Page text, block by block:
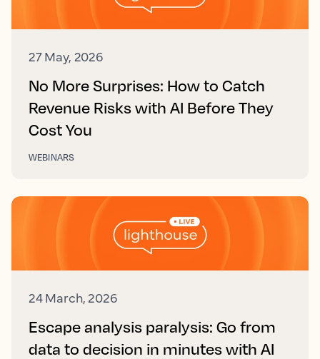
27 May, 2026
No More Surprises: How to Catch
Revenue Risks with AI Before They
Cost You
WEBINARS
24 March, 2026
Escape analysis paralysis: Go from
data to decision in minutes with AI